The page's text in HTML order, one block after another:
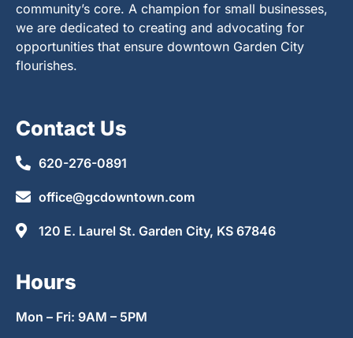
community’s core. A champion for small businesses,
we are dedicated to creating and advocating for
opportunities that ensure downtown Garden City
flourishes.
Contact Us
620-276-0891
office@gcdowntown.com
120 E. Laurel St. Garden City, KS 67846
Hours
Mon – Fri: 9AM – 5PM